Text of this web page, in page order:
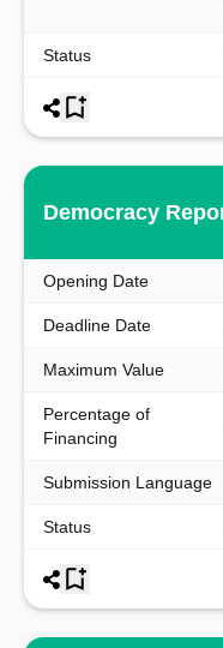
Status
Democracy
Opening Date
Deadline Date
Maximum Value
Percentage of
Financing
Submission Language
Status